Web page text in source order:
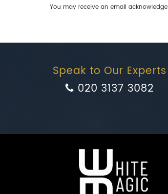
You may receive an email
Speak to Our Experts
020 3137 3082